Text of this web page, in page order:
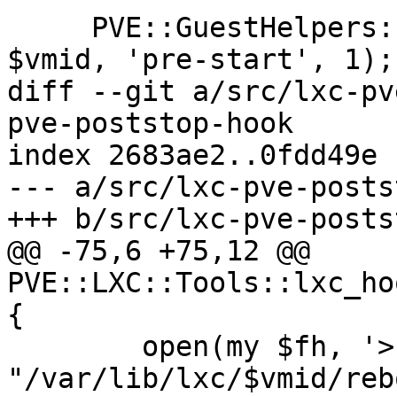
$vmid, 'pre-start', 1);
diff --git a/src/lxc-
pve-poststop-hook
index 2683ae2..0fdd49e
--- a/src/lxc-pve-
+++ b/src/lxc-pve-
@@ -75,6 +75,12 @@
{
"/var/lib/lxc/$vmid/